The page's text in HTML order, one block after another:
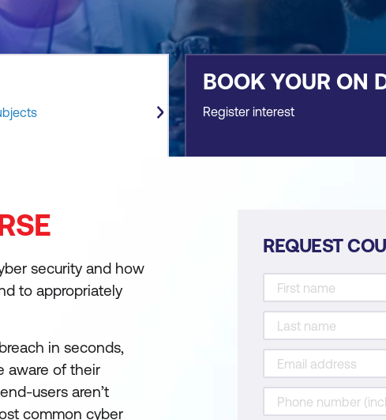
BOOK YOUR ON
Register interest
security and how
to appropriately
in seconds,
aware of their
users aren’t
common cyber
REQUEST